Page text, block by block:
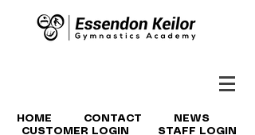
HOME CONTACT
NEWS
CUSTOMER LOGIN
STAFF LOGIN